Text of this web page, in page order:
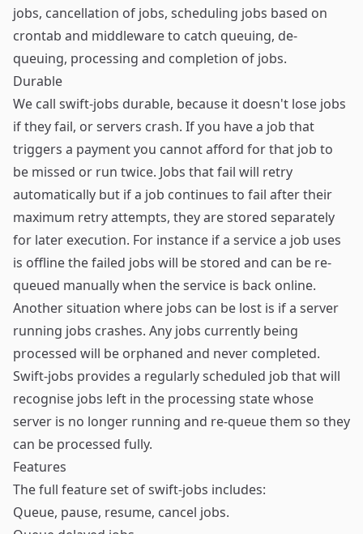
jobs, cancellation of jobs, scheduling jobs based on
crontab and middleware to catch queuing, de-
queuing, processing and completion of jobs.
Durable
We call swift-jobs durable, because it doesn't lose jobs
if they fail, or servers crash. If you have a job that
triggers a payment you cannot afford for that job to
be missed or run twice. Jobs that fail will retry
automatically but if a job continues to fail after their
maximum retry attempts, they are stored separately
for later execution. For instance if a service a job uses
is offline the failed jobs will be stored and can be re-
queued manually when the service is back online.
Another situation where jobs can be lost is if a server
running jobs crashes. Any jobs currently being
processed will be orphaned and never completed.
Swift-jobs provides a regularly scheduled job that will
recognise jobs left in the processing state whose
server is no longer running and re-queue them so they
can be processed fully.
Features
The full feature set of swift-jobs includes:
Queue, pause, resume, cancel jobs.